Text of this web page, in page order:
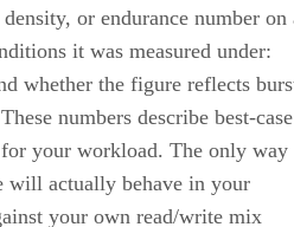
or endurance number on
it was measured under:
whether the figure reflects
numbers describe best-case
for your workload. The only way
will actually behave in your
your own read/write mix